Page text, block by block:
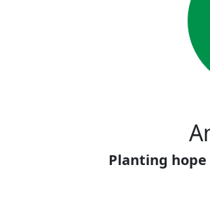
Planting